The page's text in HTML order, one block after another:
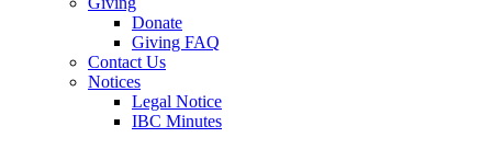
Donate
Giving FAQ
Contact Us
Notices
Legal Notice
IBC Minutes